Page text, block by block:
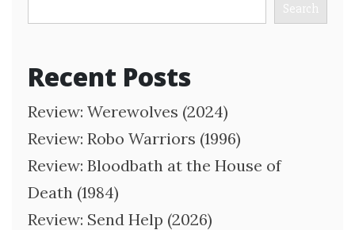
Search
Recent Posts
Review: Werewolves (2024)
Review: Robo Warriors (1996)
Review: Bloodbath at the House of
Death (1984)
Review: Send Help (2026)